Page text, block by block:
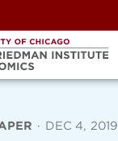
· DEC 4, 2019